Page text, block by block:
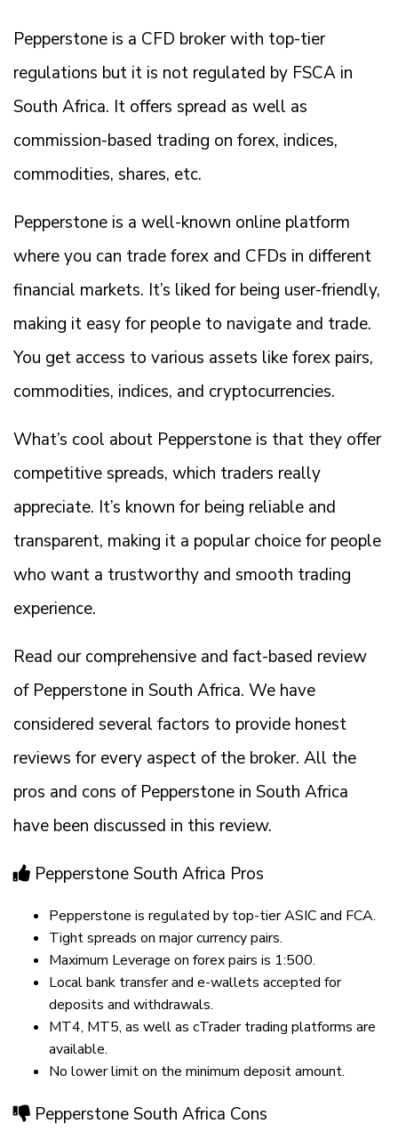
Pepperstone is a CFD broker with top-tier
regulations but it is not regulated by FSCA in
South Africa. It offers spread as well as
commission-based trading on forex, indices,
commodities, shares, etc.
Pepperstone is a well-known online platform
where you can trade forex and CFDs in different
financial markets. It’s liked for being user-friendly,
making it easy for people to navigate and trade.
You get access to various assets like forex pairs,
commodities, indices, and cryptocurrencies.
What’s cool about Pepperstone is that they offer
competitive spreads, which traders really
appreciate. It’s known for being reliable and
transparent, making it a popular choice for people
who want a trustworthy and smooth trading
experience.
Read our comprehensive and fact-based review
of Pepperstone in South Africa. We have
considered several factors to provide honest
reviews for every aspect of the broker. All the
pros and cons of Pepperstone in South Africa
have been discussed in this review.
Pepperstone South Africa Pros
Pepperstone is regulated by top-tier ASIC and FCA.
Tight spreads on major currency pairs.
Maximum Leverage on forex pairs is 1:500.
Local bank transfer and e-wallets accepted for
deposits and withdrawals.
MT4, MT5, as well as cTrader trading platforms are
available.
No lower limit on the minimum deposit amount.
Pepperstone South Africa Cons